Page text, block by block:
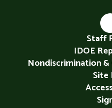
Staff
IDOE
Nondiscrimination
Site